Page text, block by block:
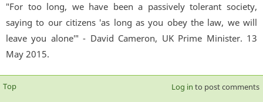
"For too long, we have been a passively tolerant society,
saying to our citizens 'as long as you obey the law, we will
leave you alone'" - David Cameron, UK Prime Minister. 13
May 2015.
Top Log in to post comments